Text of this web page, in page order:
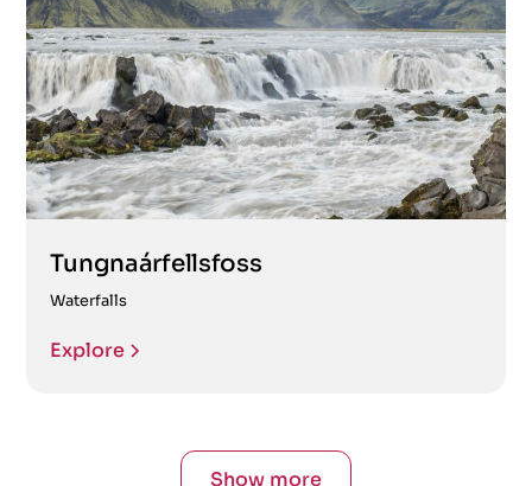
Tungnaárfellsfoss
Waterfalls
Explore
Show more